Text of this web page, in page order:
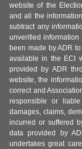
website of the
and all the
subtract any
unverified
been made by ADR
available in the ECI
provided by ADR
website, the
correct and
responsible or
damages, claims,
incurred or suffered
data provided by
undertakes great